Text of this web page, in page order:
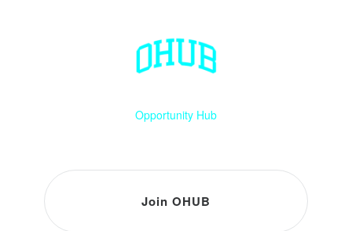
Opportunity Hub
Join OHUB